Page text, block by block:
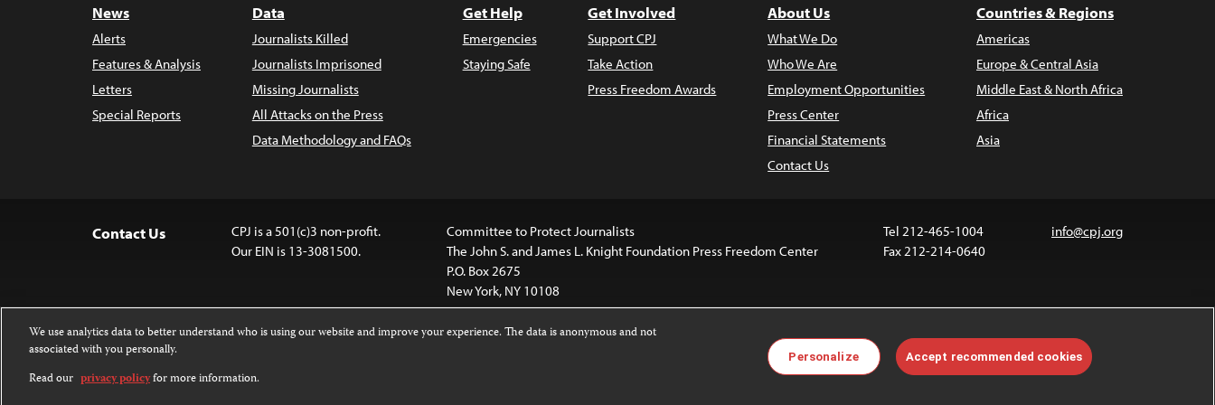
News
Alerts
Features & Analysis
Letters
Special Reports
Data
Journalists Killed
Journalists Imprisoned
Missing Journalists
All Attacks on the Press
Data Methodology and FAQs
Get Help
Emergencies
Staying Safe
Get Involved
Support CPJ
Take Action
Press Freedom Awards
About Us
What We Do
Who We Are
Employment Opportunities
Press Center
Financial Statements
Contact Us
Countries & Regions
Americas
Europe & Central Asia
Middle East & North Africa
Africa
Asia
Contact Us
CPJ is a 501(c)3 non-profit.
Our EIN is 13-3081500.
Committee to Protect Journalists
The John S. and James L. Knight Foundation Press Freedom Center
P.O. Box 2675
New York, NY 10108
Tel 212-465-1004
Fax 212-214-0640
info@cpj.org
Except where noted, text on this website is licensed under a
Attribution-NonCommercial-NoDerivatives 4.0 International License
Images and other media are not covered by the Creative Commons license.
For more information about permissions, see ourFAQs.
We use analytics data to better understand who is using our website and improve your experience. The data is anonymous and not
associated with you personally.
Read our privacy policyfor more information.
Personalize Accept recommended cookies